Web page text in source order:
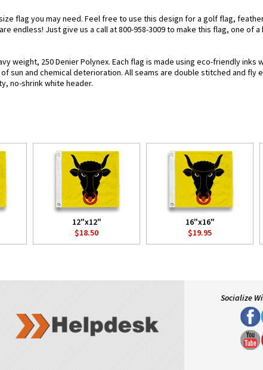
flag you may need. Feel free to use this design for a golf flag,
endless! Just give us a call at 800-958-3009 to make this flag, one of
weight, 250 Denier Polynex. Each flag is made using eco-friendly inks
sun and chemical deterioration. All seams are double stitched and fly
no-shrink white header.
12"x12"
$18.50
16"x16"
$19.95
Socialize